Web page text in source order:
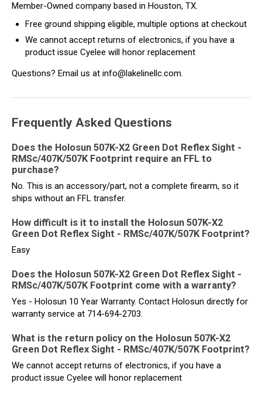
Member-Owned company based in Houston, TX.
Free ground shipping eligible, multiple options at checkout
We cannot accept returns of electronics, if you have a
product issue Cyelee will honor replacement
Questions? Email us at info@lakelinellc.com.
Frequently Asked Questions
Does the Holosun 507K-X2 Green Dot Reflex Sight -
RMSc/407K/507K Footprint require an FFL to
purchase?
No. This is an accessory/part, not a complete firearm, so it
ships without an FFL transfer.
How difficult is it to install the Holosun 507K-X2
Green Dot Reflex Sight - RMSc/407K/507K Footprint?
Easy
Does the Holosun 507K-X2 Green Dot Reflex Sight -
RMSc/407K/507K Footprint come with a warranty?
Yes - Holosun 10 Year Warranty. Contact Holosun directly for
warranty service at 714-694-2703.
What is the return policy on the Holosun 507K-X2
Green Dot Reflex Sight - RMSc/407K/507K Footprint?
We cannot accept returns of electronics, if you have a
product issue Cyelee will honor replacement